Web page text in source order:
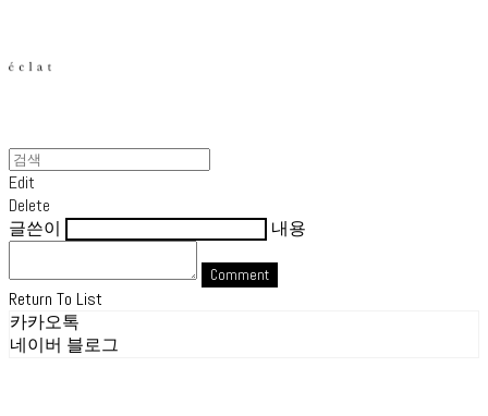
Edit
Delete
글쓴이
내용
Comment
Return To List
카카오톡
네이버 블로그